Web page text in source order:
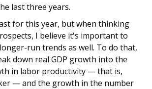
last three years.
for this year, but when thinking
I believe it's important to
run trends as well. To do that,
down real GDP growth into the
in labor productivity — that is,
— and the growth in the number